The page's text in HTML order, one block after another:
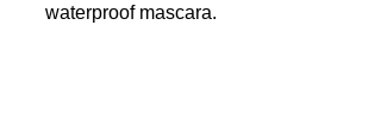
waterproof mascara.